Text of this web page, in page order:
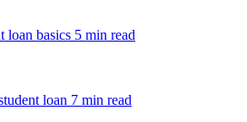
loan basics 5 min read
loan 7 min read